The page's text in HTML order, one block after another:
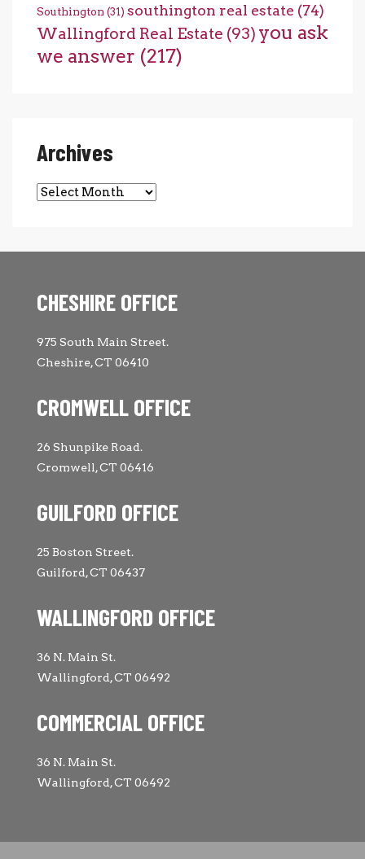
Southington (31) southington real estate (74)
Wallingford Real Estate (93) you ask
we answer (217)
Archives
Archives
CHESHIRE OFFICE
975 South Main Street.
Cheshire, CT 06410
CROMWELL OFFICE
26 Shunpike Road.
Cromwell, CT 06416
GUILFORD OFFICE
25 Boston Street.
Guilford, CT 06437
WALLINGFORD OFFICE
36 N. Main St.
Wallingford, CT 06492
COMMERCIAL OFFICE
36 N. Main St.
Wallingford, CT 06492